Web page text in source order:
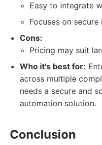
Easy to integrate
Focuses on
Cons:
Pricing may suit
Who it's best for:
across multiple
needs a secure and
automation solution.
Conclusion